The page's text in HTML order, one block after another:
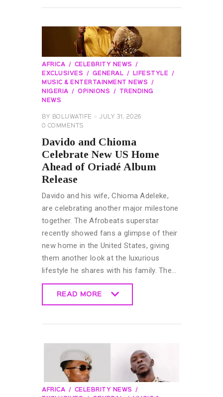
AFRICA
CELEBRITY NEWS
EXCLUSIVES
GENERAL
LIFESTYLE
MUSIC & ENTERTAINMENT NEWS
NIGERIA
OPINIONS
TRENDING
NEWS
BY BOLUWATIFE
JULY 31, 2026
0 COMMENTS
Davido and Chioma
Celebrate New US Home
Ahead of Oriadé Album
Release
Davido and his wife, Chioma Adeleke,
are celebrating another major milestone
together. The Afrobeats superstar
recently showed fans a glimpse of their
new home in the United States, giving
them another look at the luxurious
lifestyle he shares with his family. The…
READ MORE
AFRICA
CELEBRITY NEWS